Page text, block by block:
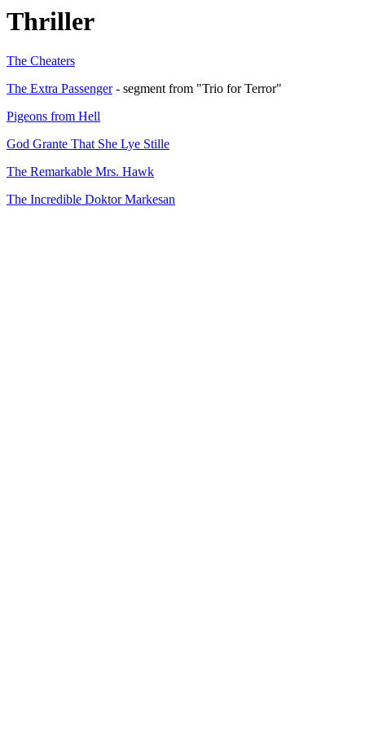
Thriller
The Cheaters
The Extra Passenger- segment from "Trio for Terror"
Pigeons from Hell
God Grante That She Lye Stille
The Remarkable Mrs. Hawk
The Incredible Doktor Markesan